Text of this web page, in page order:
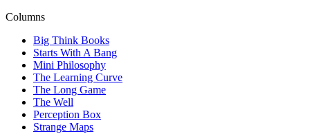
Columns
Big Think Books
Starts With A Bang
Mini Philosophy
The Learning Curve
The Long Game
The Well
Perception Box
Strange Maps